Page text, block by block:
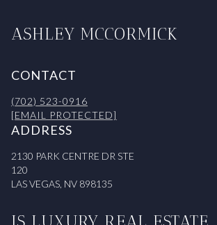
ASHLEY MCCORMICK
CONTACT
(702) 523-0916
[EMAIL PROTECTED]
ADDRESS
2130 PARK CENTRE DR STE
120
LAS VEGAS, NV 898135